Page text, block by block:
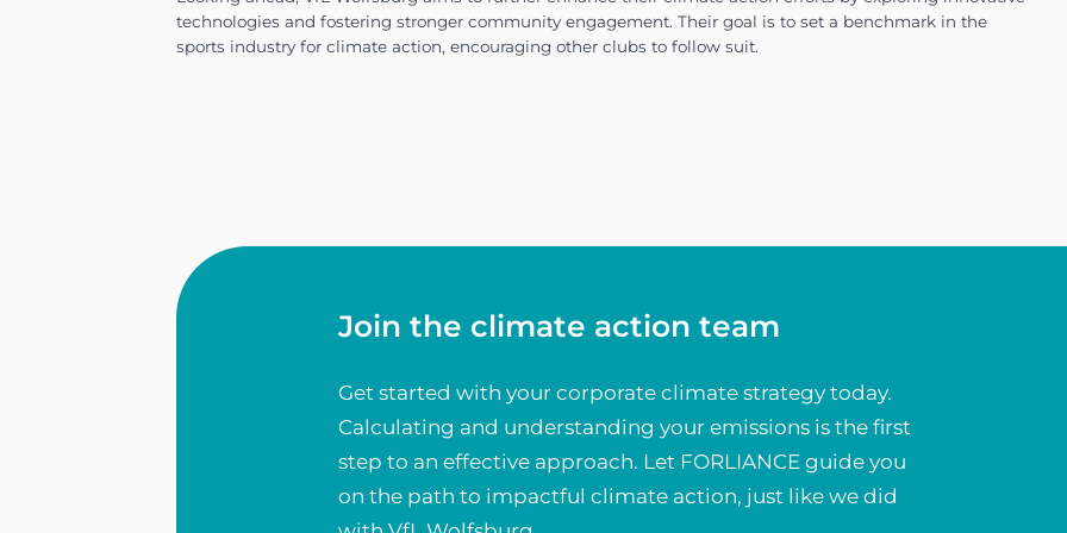
comprehensive emissions audit, we provided VfL Wolfsburg with the insights
impactful reduction goals aligned with their commitment to environmental
VfL Wolfsburg’s climate strategy focuses on reducing emissions across all
Join the climate action team
Get started with your corporate climate strategy today.
Calculating and understanding your emissions is the first
step to an effective approach. Let FORLIANCE guide you
on the path to impactful climate action, just like we did